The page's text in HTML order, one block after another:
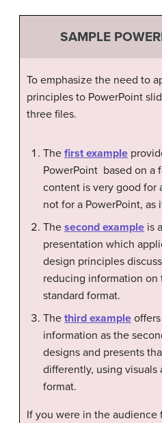
SAMPLE
To emphasize the need to
principles to PowerPoint
three files.
The first example
PowerPoint based on a
content is very good for
not for a PowerPoint, as
The second example is
presentation which
design principles
reducing information on
standard format.
The third example
information as the
designs and presents
differently, using visuals
format.
If you were in the audience